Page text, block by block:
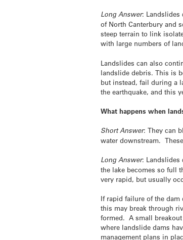
Long Answer: Landslides
of North Canterbury and
steep terrain to link
with large numbers of
Landslides can also
landslide debris. This is
but instead, fail during a
the earthquake, and this
What happens when
Short Answer: They can
water downstream.
Long Answer: Landslides
the lake becomes so full
very rapid, but usually
If rapid failure of the
this may break through
formed. A small
where landslide dams
management plans in